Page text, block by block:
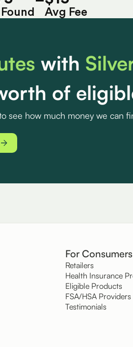
Avg Fee
with
of
see how much money we can
For Consumers
Retailers
Health Insurance
Eligible Products
FSA/HSA Providers
Testimonials